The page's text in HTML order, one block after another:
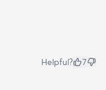
Helpful? 7